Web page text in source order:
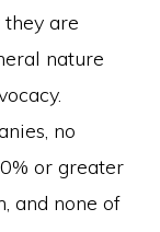
are
nature
no
or greater
and none of